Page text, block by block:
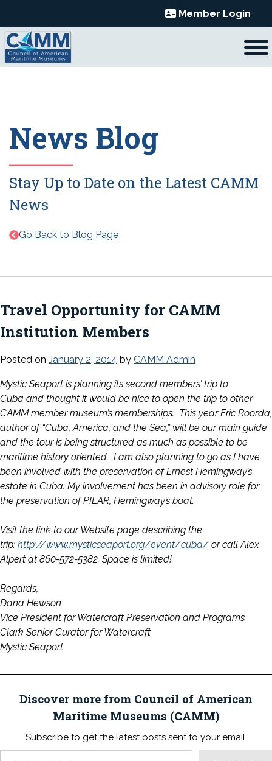
content
Member Login
News Blog
Stay Up to Date on the Latest CAMM
News
Go Back to Blog Page
Travel Opportunity for CAMM
Institution Members
Posted on January 2, 2014 by CAMM Admin
Mystic Seaport is planning its second members’ trip to
Cuba and thought it would be nice to open the trip to other
CAMM member museum’s memberships. This year Eric Roorda,
author of “Cuba, America, and the Sea,” will be our main guide
and the tour is being structured as much as possible to be
maritime history oriented. I am also planning to go as I have
been involved with the preservation of Ernest Hemingway’s
estate in Cuba. My involvement has been in advisory role for
the preservation of PILAR, Hemingway’s boat.
Visit the link to our Website page describing the
trip: http://www.mysticseaport.org/event/cuba/or call Alex
Alpert at 860-572-5382. Space is limited!
Regards,
Dana Hewson
Vice President for Watercraft Preservation and Programs
Clark Senior Curator for Watercraft
Mystic Seaport
Discover more from Council of American
Maritime Museums (CAMM)
Subscribe to get the latest posts sent to your email.
Type your email…